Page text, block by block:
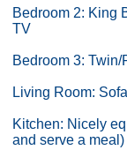
Bedroom 2: King
TV
Bedroom 3:
Living Room:
Kitchen: Nicely
and serve a meal)